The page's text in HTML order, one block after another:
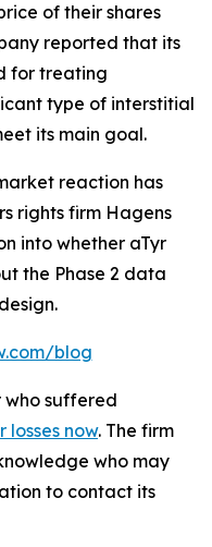
of their shares
reported that its
for treating
type of interstitial
its main goal.
reaction has
rights firm Hagens
into whether aTyr
the Phase 2 data
blog
who suffered
losses now. The firm
who may
to contact its